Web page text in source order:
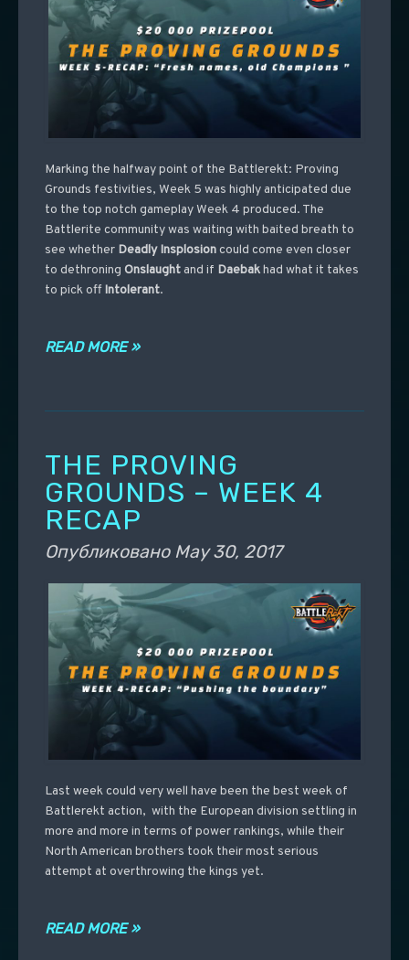
Marking the halfway point of the Battlerekt: Proving
Grounds festivities, Week 5 was highly anticipated due
to the top notch gameplay Week 4 produced. The
Battlerite community was waiting with baited breath to
see whether Deadly Insplosioncould come even closer
to dethroning Onslaughtand if Daebakhad what it takes
to pick offIntolerant.
READ MORE »
THE PROVING
GROUNDS – WEEK 4
RECAP
Опубликовано May 30, 2017
Last week could very well have been the best week of
Battlerekt action, with the European division settling in
more and more in terms of power rankings, while their
North American brothers took their most serious
attempt at overthrowing the kings yet.
READ MORE »